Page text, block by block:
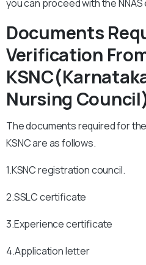
you can proceed with the
Documents
Verification
Nursing
The documents required for
KSNC are as follows.
1.KSNC registration council.
2.SSLC certificate
3.Experience certificate
4.Application letter